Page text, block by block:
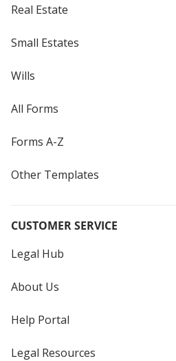
Real Estate
Small Estates
Wills
All Forms
Forms A-Z
Other Templates
CUSTOMER SERVICE
Legal Hub
About Us
Help Portal
Legal Resources